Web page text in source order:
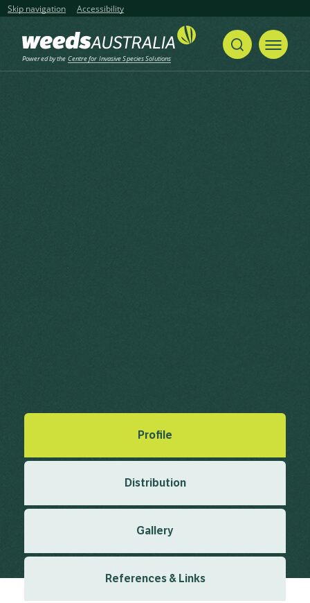
Skip navigation Accessibility
Powered by the Centre for Invasive Species Solutions
weed, Mitre-cress, Mitre Cress,
Profile
Distribution
Gallery
References & Links